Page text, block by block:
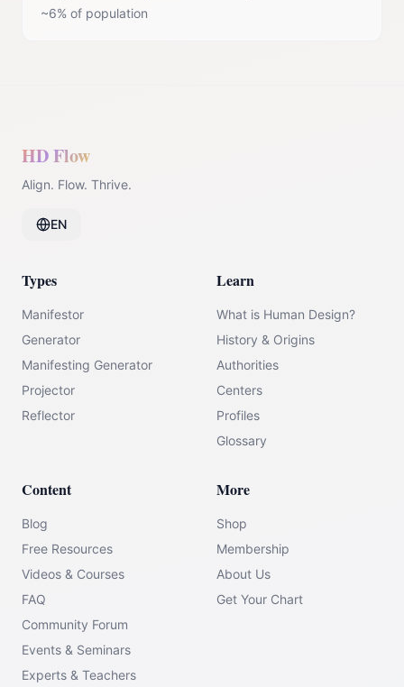
~6% of population
HD Flow
Align. Flow. Thrive.
EN
Types
Manifestor
Generator
Manifesting Generator
Projector
Reflector
Learn
What is Human Design?
History & Origins
Authorities
Centers
Profiles
Glossary
Content
Blog
Free Resources
Videos & Courses
FAQ
Community Forum
Events & Seminars
Experts & Teachers
More
Shop
Membership
About Us
Get Your Chart